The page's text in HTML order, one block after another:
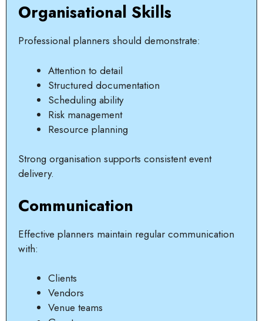
Organisational Skills
Professional planners should demonstrate:
Attention to detail
Structured documentation
Scheduling ability
Risk management
Resource planning
Strong organisation supports consistent event
delivery.
Communication
Effective planners maintain regular communication
with:
Clients
Vendors
Venue teams